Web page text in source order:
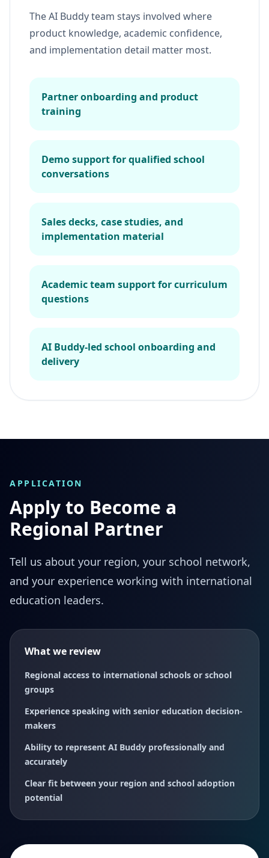
The AI Buddy team stays involved where
product knowledge, academic confidence,
and implementation detail matter most.
Partner onboarding and product
training
Demo support for qualified school
conversations
Sales decks, case studies, and
implementation material
Academic team support for curriculum
questions
AI Buddy-led school onboarding and
delivery
APPLICATION
Apply to Become a
Regional Partner
Tell us about your region, your school network,
and your experience working with international
education leaders.
What we review
Regional access to international schools or school
groups
Experience speaking with senior education decision-
makers
Ability to represent AI Buddy professionally and
accurately
Clear fit between your region and school adoption
potential